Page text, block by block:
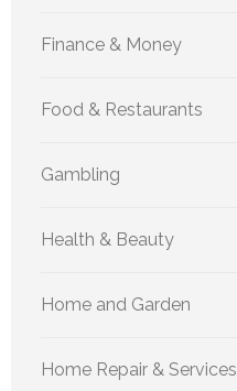
Finance & Money
Food & Restaurants
Gambling
Health & Beauty
Home and Garden
Home Repair & Services